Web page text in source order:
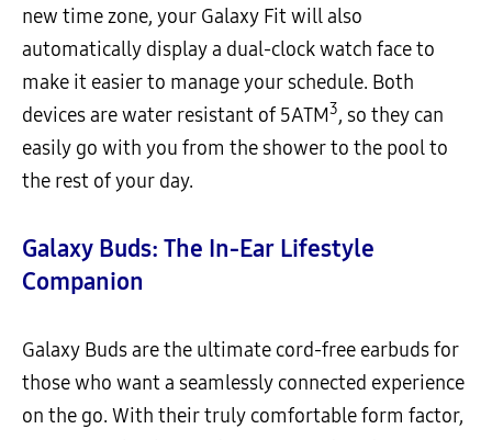
new time zone, your Galaxy Fit will also
automatically display a dual-clock watch face to
make it easier to manage your schedule. Both
devices are water resistant of 5ATM3, so they can
easily go with you from the shower to the pool to
the rest of your day.
Galaxy Buds: The In-Ear Lifestyle
Companion
Galaxy Buds are the ultimate cord-free earbuds for
those who want a seamlessly connected experience
on the go. With their truly comfortable form factor,